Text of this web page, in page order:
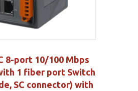
8-port 10/100 Mbps
1 fiber port Switch
SC connector) with